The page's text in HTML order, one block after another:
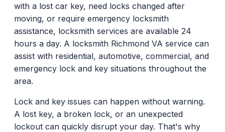
with a lost car key, need locks changed after
moving, or require emergency locksmith
assistance, locksmith services are available 24
hours a day. A locksmith Richmond VA service can
assist with residential, automotive, commercial, and
emergency lock and key situations throughout the
area.
Lock and key issues can happen without warning.
A lost key, a broken lock, or an unexpected
lockout can quickly disrupt your day. That's why